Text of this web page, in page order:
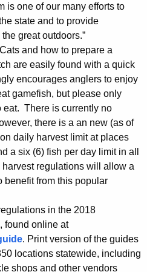
is one of our many efforts to
state and to provide
great outdoors.”
and how to prepare a
are easily found with a quick
encourages anglers to enjoy
gamefish, but please only
eat. There is currently no
there is a an new (as of
daily harvest limit at places
a six (6) fish per day limit in all
regulations will allow a
benefit from this popular
in the 2018
found online at
. Print version of the guides
locations statewide, including
shops and other vendors